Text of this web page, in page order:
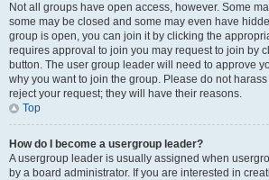
Not all groups have open access, however. Some
some may be closed and some may even have
group is open, you can join it by clicking the
requires approval to join you may request to join by
button. The user group leader will need to approve
why you want to join the group. Please do not
reject your request; they will have their reasons.
Top
How do I become a usergroup leader?
A usergroup leader is usually assigned when
by a board administrator. If you are interested in